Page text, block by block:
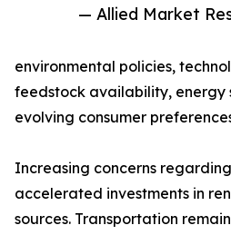
— Allied Market
environmental policies,
feedstock availability, energy
evolving consumer
Increasing concerns
accelerated investments in
sources. Transportation